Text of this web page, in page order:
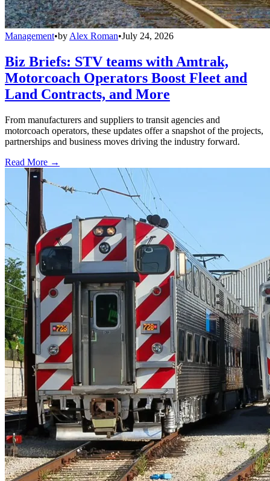
Management•by Alex Roman•July 24, 2026
Biz Briefs: STV teams with Amtrak,
Motorcoach Operators Boost Fleet and
Land Contracts, and More
From manufacturers and suppliers to transit agencies and
motorcoach operators, these updates offer a snapshot of the projects,
partnerships and business moves driving the industry forward.
Read More →